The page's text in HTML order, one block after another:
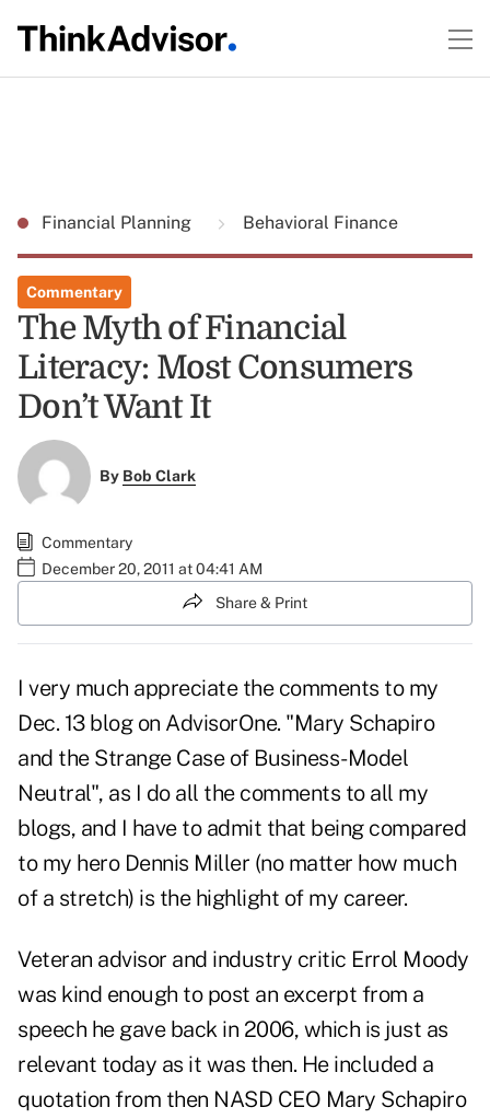
Financial Planning Behavioral Finance
Commentary
The Myth of Financial
Literacy: Most Consumers
Don’t Want It
By Bob Clark
Commentary
December 20, 2011 at 04:41 AM
Share & Print
I very much appreciate the comments to my
Dec. 13 blog on AdvisorOne. "Mary Schapiro
and the Strange Case of Business-Model
Neutral", as I do all the comments to all my
blogs, and I have to admit that being compared
to my hero Dennis Miller (no matter how much
of a stretch) is the highlight of my career.
Veteran advisor and industry critic Errol Moody
was kind enough to post an excerpt from a
speech he gave back in 2006, which is just as
relevant today as it was then. He included a
quotation from then NASD CEO Mary Schapiro